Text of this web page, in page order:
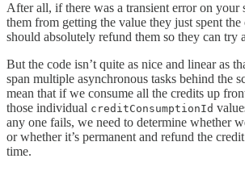
After all, if there was a transient error on your
them from getting the value they just spent
should absolutely refund them so they can try
But the code isn’t quite as nice and linear as
span multiple asynchronous tasks behind the
mean that if we consume all the credits up
those individual creditConsumptionId
any one fails, we need to determine whether
or whether it’s permanent and refund the
time.